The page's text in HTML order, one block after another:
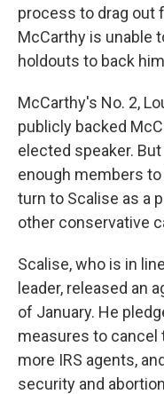
process to drag out
McCarthy is unable
holdouts to back
McCarthy's No. 2,
publicly backed
elected speaker.
enough members
turn to Scalise as a
other conservative
Scalise, who is in
leader, released an
of January. He
measures to cancel
more IRS agents,
security and